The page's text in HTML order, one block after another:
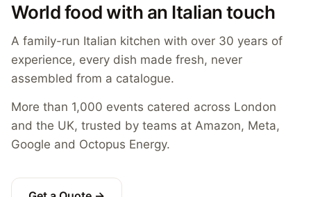
World food with an Italian touch
A family-run Italian kitchen with over 30 years of
experience, every dish made fresh, never
assembled from a catalogue.
More than 1,000 events catered across London
and the UK, trusted by teams at Amazon, Meta,
Google and Octopus Energy.